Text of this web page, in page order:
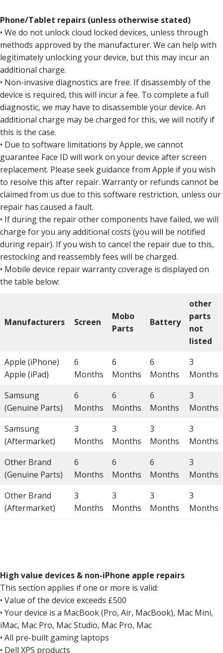
Phone/Tablet repairs (unless otherwise stated)
• We do not unlock cloud locked devices, unless through
methods approved by the manufacturer. We can help with
legitimately unlocking your device, but this may incur an
additional charge.
• Non-invasive diagnostics are free. If disassembly of the
device is required, this will incur a fee. To complete a full
diagnostic, we may have to disassemble your device. An
additional charge may be charged for this, we will notify if
this is the case.
• Due to software limitations by Apple, we cannot
guarantee Face ID will work on your device after screen
replacement. Please seek guidance from Apple if you wish
to resolve this after repair. Warranty or refunds cannot be
claimed from us due to this software restriction, unless our
repair has caused a fault.
• If during the repair other components have failed, we will
charge for you any additional costs (you will be notified
during repair). If you wish to cancel the repair due to this,
restocking and reassembly fees will be charged.
• Mobile device repair warranty coverage is displayed on
the table below:
Manufacturers Screen
Mobo
Parts
Battery
other
parts
not
listed
Apple (iPhone)
Apple (iPad)
6
Months
6
Months
6
Months
3
Months
Samsung
(Genuine Parts)
6
Months
6
Months
6
Months
3
Months
Samsung
(Aftermarket)
3
Months
3
Months
3
Months
3
Months
Other Brand
(Genuine Parts)
6
Months
6
Months
6
Months
3
Months
Other Brand
(Aftermarket)
3
Months
3
Months
3
Months
3
Months
High value devices & non-iPhone apple repairs
This section applies if one or more is valid:
• Value of the device exceeds £500
• Your device is a MacBook (Pro, Air, MacBook), Mac Mini,
iMac, Mac Pro, Mac Studio, Mac Pro, Mac
• All pre-built gaming laptops
• Dell XPS products